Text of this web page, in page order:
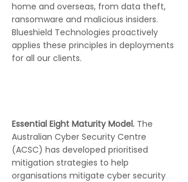
home and overseas, from data theft,
ransomware and malicious insiders.
Blueshield Technologies proactively
applies these principles in deployments
for all our clients.
Essential Eight Maturity Model. The
Australian Cyber Security Centre
(ACSC) has developed prioritised
mitigation strategies to help
organisations mitigate cyber security